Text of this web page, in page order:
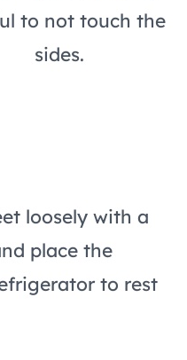
to not touch the
sides.
loosely with a
place the
to rest